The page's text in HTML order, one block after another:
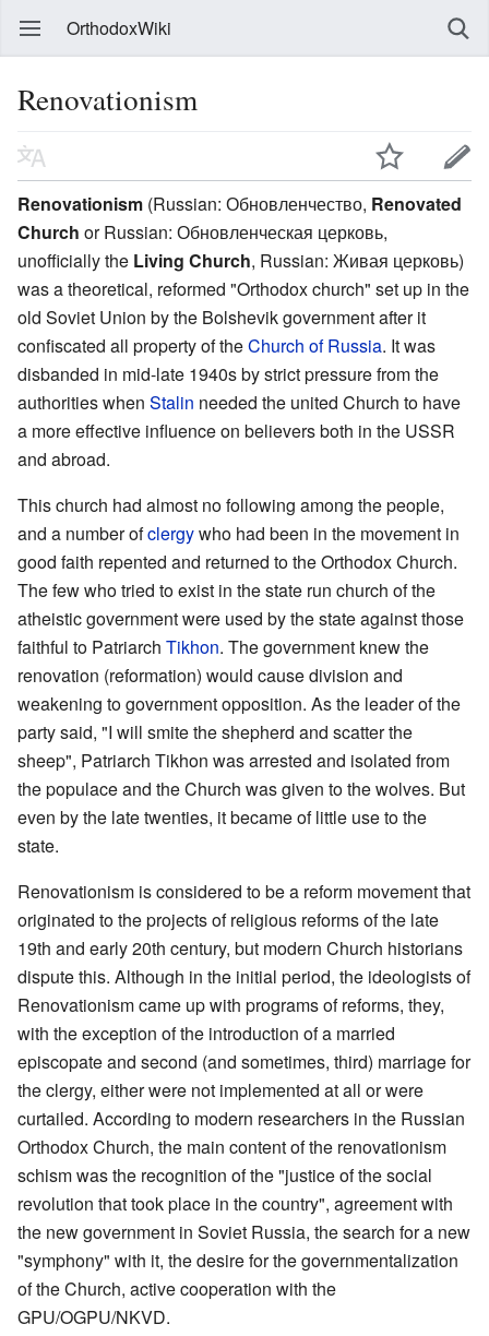
OrthodoxWiki
Renovationism
Renovationism (Russian: Обновленчество, Renovated
Church or Russian: Обновленческая церковь,
unofficially the Living Church, Russian: Живая церковь)
was a theoretical, reformed "Orthodox church" set up in the
old Soviet Union by the Bolshevik government after it
confiscated all property of theChurch of Russia. It was
disbanded in mid-late 1940s by strict pressure from the
authorities when Stalin needed the united Church to have
a more effective influence on believers both in the USSR
and abroad.
This church had almost no following among the people,
and a number ofclergywho had been in the movement in
good faith repented and returned to the Orthodox Church.
The few who tried to exist in the state run church of the
atheistic government were used by the state against those
faithful to Patriarch Tikhon. The government knew the
renovation (reformation) would cause division and
weakening to government opposition. As the leader of the
party said, "I will smite the shepherd and scatter the
sheep", Patriarch Tikhon was arrested and isolated from
the populace and the Church was given to the wolves. But
even by the late twenties, it became of little use to the
state.
Renovationism is considered to be a reform movement that
originated to the projects of religious reforms of the late
19th and early 20th century, but modern Church historians
dispute this. Although in the initial period, the ideologists of
Renovationism came up with programs of reforms, they,
with the exception of the introduction of a married
episcopate and second (and sometimes, third) marriage for
the clergy, either were not implemented at all or were
curtailed. According to modern researchers in the Russian
Orthodox Church, the main content of the renovationism
schism was the recognition of the "justice of the social
revolution that took place in the country", agreement with
the new government in Soviet Russia, the search for a new
"symphony" with it, the desire for the governmentalization
of the Church, active cooperation with the
GPU/OGPU/NKVD.